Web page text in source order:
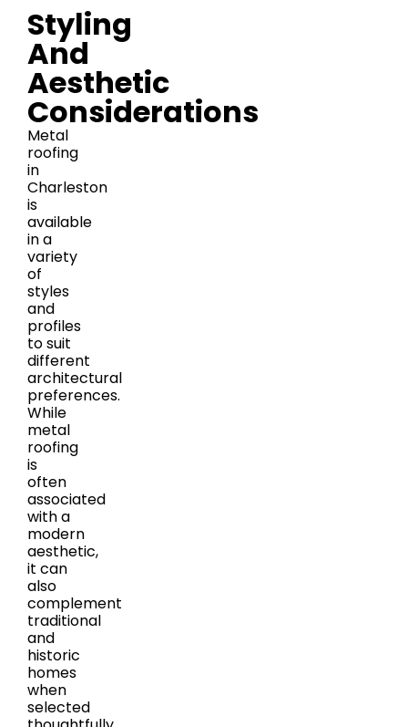
Styling
And
Aesthetic
Considerations
Metal
roofing
in
Charleston
is
available
in a
variety
of
styles
and
profiles
to suit
different
architectural
preferences.
While
metal
roofing
is
often
associated
with a
modern
aesthetic,
it can
also
complement
traditional
and
historic
homes
when
selected